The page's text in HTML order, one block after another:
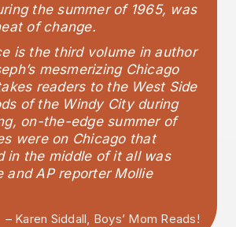
the summer of 1965, was
of change.
is the third volume in author
mesmerizing Chicago
readers to the West Side
of the Windy City during
on-the-edge summer of
were on Chicago that
in the middle of it all was
and AP reporter Mollie
– Karen Siddall, Boys’ Mom Reads!